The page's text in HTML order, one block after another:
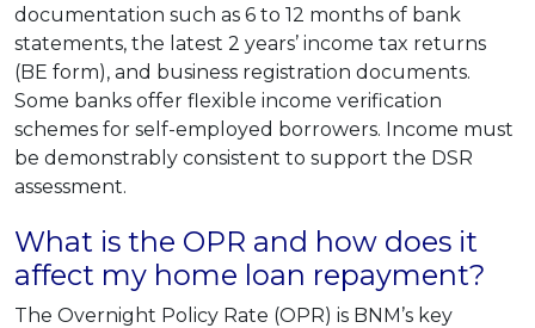
documentation such as 6 to 12 months of bank
statements, the latest 2 years’ income tax returns
(BE form), and business registration documents.
Some banks offer flexible income verification
schemes for self-employed borrowers. Income must
be demonstrably consistent to support the DSR
assessment.
What is the OPR and how does it
affect my home loan repayment?
The Overnight Policy Rate (OPR) is BNM’s key